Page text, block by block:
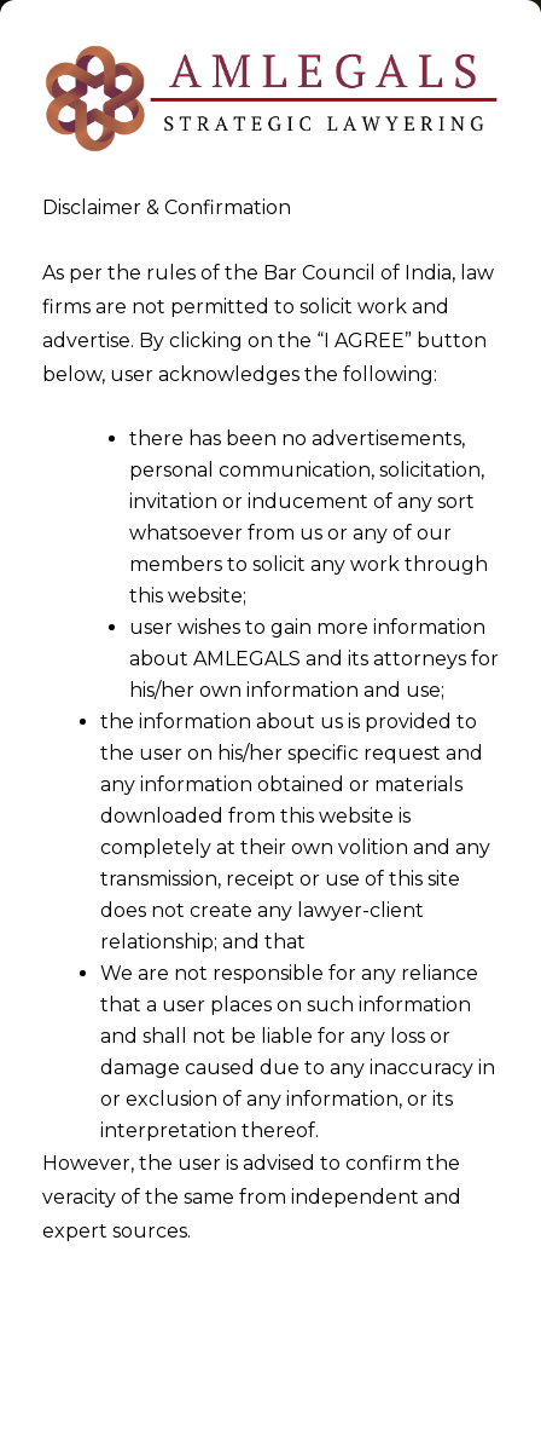
Tag:Finance
>Blog > Finance
RBI’s Offline Digital Rupee:
Understanding India’s CBDC
Revolution
2025-10-17
Introduction India’s digital payment system has
changed the way people move money. The
Disclaimer & Confirmation
As per the rules of the Bar Council of India, law
firms are not permitted to solicit work and
advertise. By clicking on the “I AGREE” button
below, user acknowledges the following:
there has been no advertisements,
personal communication, solicitation,
invitation or inducement of any sort
whatsoever from us or any of our
members to solicit any work through
this website;
user wishes to gain more information
about AMLEGALS and its attorneys for
his/her own information and use;
the information about us is provided to
the user on his/her specific request and
any information obtained or materials
downloaded from this website is
completely at their own volition and any
transmission, receipt or use of this site
does not create any lawyer-client
relationship; and that
We are not responsible for any reliance
that a user places on such information
and shall not be liable for any loss or
damage caused due to any inaccuracy in
or exclusion of any information, or its
interpretation thereof.
However, the user is advised to confirm the
veracity of the same from independent and
expert sources.